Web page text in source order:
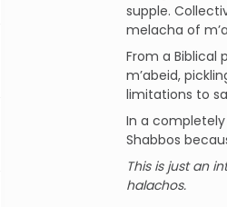
supple.
melacha of
From a Biblical
m’abeid,
limitations to
In a
Shabbos
This is just an
halachos.